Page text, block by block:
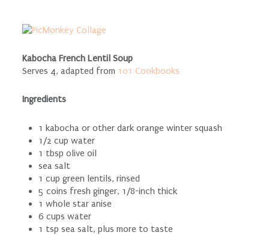
Kabocha French Lentil Soup
Serves 4, adapted from 101 Cookbooks
Ingredients
1 kabocha or other dark orange winter squash
1/2 cup water
1 tbsp olive oil
sea salt
1 cup green lentils, rinsed
5 coins fresh ginger, 1/8-inch thick
1 whole star anise
6 cups water
1 tsp sea salt, plus more to taste